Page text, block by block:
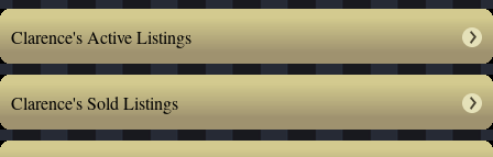
Clarence's Active Listings
Clarence's Sold Listings